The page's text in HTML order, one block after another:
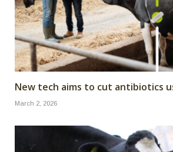
New tech aims to cut antibiotics
March 2, 2026